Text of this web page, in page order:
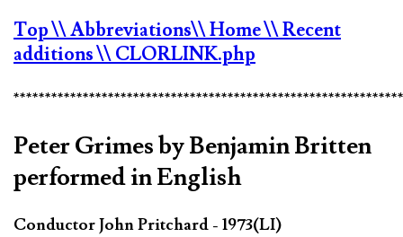
Top\\ Abbreviations\\ Home\\ Recent
additions\\ CLORLINK.php
Peter Grimes by Benjamin Britten
performed in English
Conductor John Pritchard - 1973(LI)